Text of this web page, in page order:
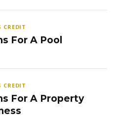
CREDIT
For A Pool
CREDIT
For A Property